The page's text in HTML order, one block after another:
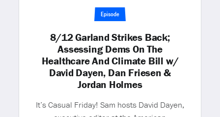
Episode
8/12 Garland Strikes Back;
Assessing Dems On The
Healthcare And Climate Bill w/
David Dayen, Dan Friesen &
Jordan Holmes
It’s Casual Friday! Sam hosts David Dayen,